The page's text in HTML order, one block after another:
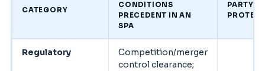
CATEGORY
CONDITIONS
PRECEDENT IN AN
SPA
PARTY
Regulatory
Competition/merger
control clearance;